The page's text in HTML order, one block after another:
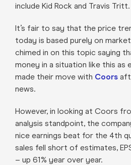
include Kid Rock and Travis Tritt.
It’s fair to say that the price
today is based purely on
chimed in on this topic saying
money in a situation like this as
made their move with Coors
news.
However, in looking at Coors
analysis standpoint, the
nice earnings beat for the 4th
sales fell short of estimates,
– up 61% year over year.